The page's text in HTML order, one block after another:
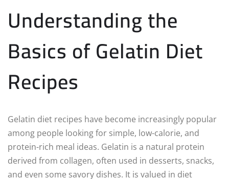
Understanding the
Basics of Gelatin Diet
Recipes
Gelatin diet recipes have become increasingly popular
among people looking for simple, low-calorie, and
protein-rich meal ideas. Gelatin is a natural protein
derived from collagen, often used in desserts, snacks,
and even some savory dishes. It is valued in diet